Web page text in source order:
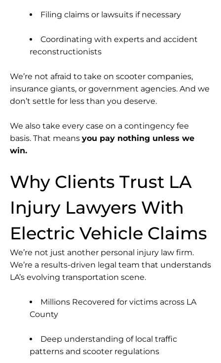
Filing claims or lawsuits if necessary
Coordinating with experts and accident
reconstructionists
We’re not afraid to take on scooter companies,
insurance giants, or government agencies. And we
don’t settle for less than you deserve.
We also take every case on a contingency fee
basis. That means you pay nothing unless we
win.
Why Clients Trust LA
Injury Lawyers With
Electric Vehicle Claims
We’re not just another personal injury law firm.
We’re a results-driven legal team that understands
LA’s evolving transportation scene.
Millions Recovered for victims across LA
County
Deep understanding of local traffic
patterns and scooter regulations